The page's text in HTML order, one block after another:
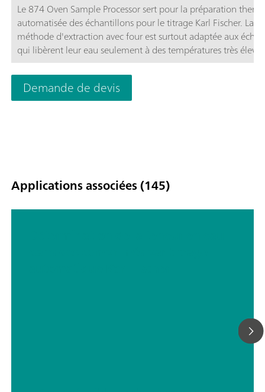
Le 874 Oven Sample Processor sert pour la préparation
automatisée des échantillons pour le titrage Karl Fischer. La
méthode d'extraction avec four est surtout adaptée aux
qui libèrent leur eau seulement à des températures très
échantillons difficilement solubles ou qui réagissent avec le
KF.Demande de devis
Applications associées (145)